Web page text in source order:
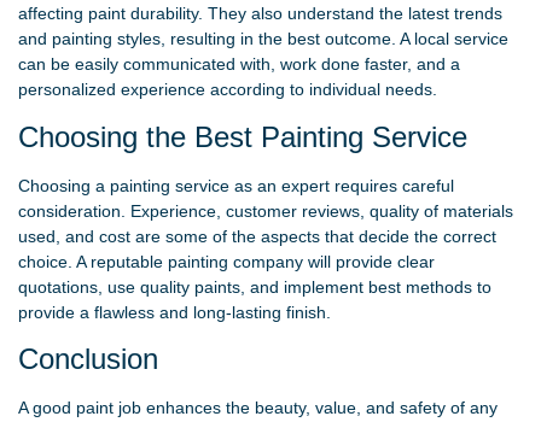
affecting paint durability. They also understand the latest trends
and painting styles, resulting in the best outcome. A local service
can be easily communicated with, work done faster, and a
personalized experience according to individual needs.
Choosing the Best Painting Service
Choosing a painting service as an expert requires careful
consideration. Experience, customer reviews, quality of materials
used, and cost are some of the aspects that decide the correct
choice. A reputable painting company will provide clear
quotations, use quality paints, and implement best methods to
provide a flawless and long-lasting finish.
Conclusion
A good paint job enhances the beauty, value, and safety of any